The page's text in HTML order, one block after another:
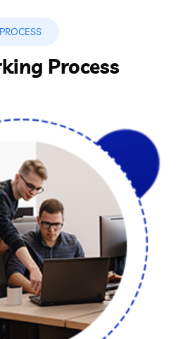
PROCESS
Process